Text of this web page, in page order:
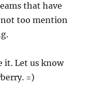
that have
too mention
it. Let us know
=)